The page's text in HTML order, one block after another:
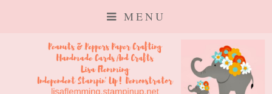
MENU